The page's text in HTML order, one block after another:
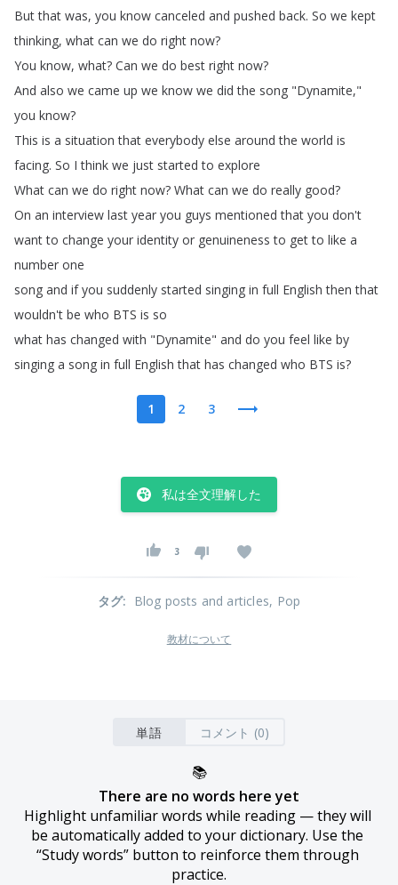
But that was, you know canceled and pushed back. So we kept
thinking, what can we do right now?
You know, what? Can we do best right now?
And also we came up we know we did the song "Dynamite,"
you know?
This is a situation that everybody else around the world is
facing. So I think we just started to explore
What can we do right now? What can we do really good?
On an interview last year you guys mentioned that you don't
want to change your identity or genuineness to get to like a
number one
song and if you suddenly started singing in full English then that
wouldn't be who BTS is so
what has changed with "Dynamite" and do you feel like by
singing a song in full English that has changed who BTS is?
1 2 3
私は全文理解した
3
タグ: Blog posts and articles, Pop
教材について
単語 コメント (0)
📚
There are no words here yet
Highlight unfamiliar words while reading — they will
be automatically added to your dictionary. Use the
“Study words” button to reinforce them through
practice.